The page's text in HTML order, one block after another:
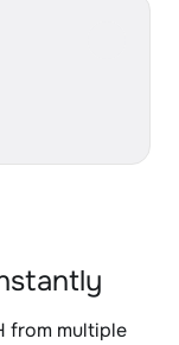
from multiple